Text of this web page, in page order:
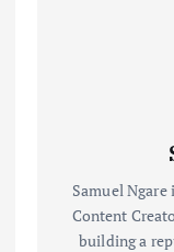
Samuel
Content
building a